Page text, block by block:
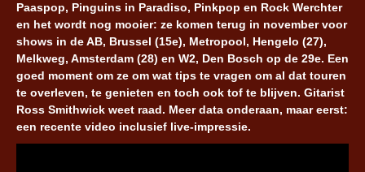
Paaspop, Pinguins in Paradiso, Pinkpop en Rock Werchter
en het wordt nog mooier: ze komen terug in november voor
shows in de AB, Brussel (15e), Metropool, Hengelo (27),
Melkweg, Amsterdam (28) en W2, Den Bosch op de 29e. Een
goed moment om ze om wat tips te vragen om al dat touren
te overleven, te genieten en toch ook tof te blijven. Gitarist
Ross Smithwick weet raad. Meer data onderaan, maar eerst:
een recente video inclusief live-impressie.